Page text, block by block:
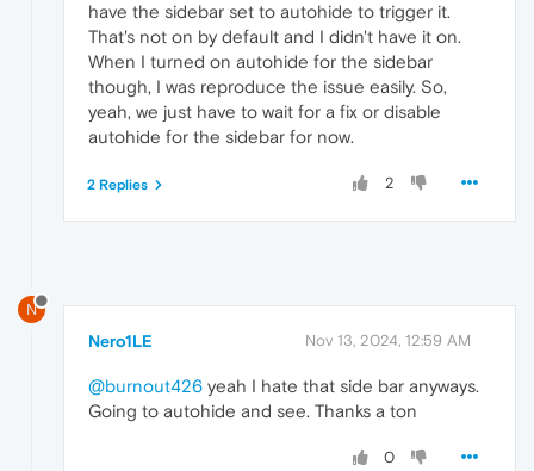
have the sidebar set to autohide to trigger it.
That's not on by default and I didn't have it on.
When I turned on autohide for the sidebar
though, I was reproduce the issue easily. So,
yeah, we just have to wait for a fix or disable
autohide for the sidebar for now.
2
2 Replies
N
Nero1LE Nov 13, 2024, 12:59 AM
@burnout426 yeah I hate that side bar anyways.
Going to autohide and see. Thanks a ton
0